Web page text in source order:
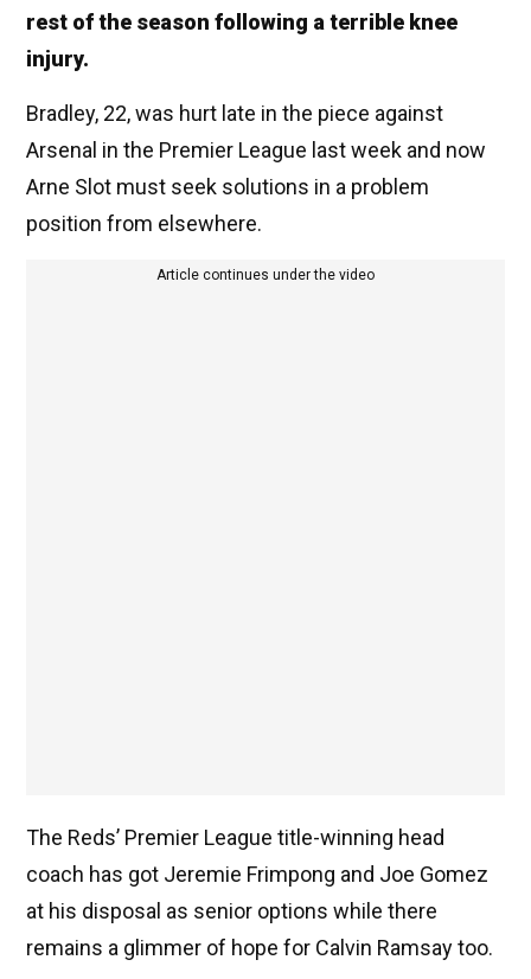
rest of the season following a terrible knee
injury.
Bradley, 22, was hurt late in the piece against
Arsenal in the Premier League last week and now
Arne Slot must seek solutions in a problem
position from elsewhere.
Article continues under the video
The Reds’ Premier League title-winning head
coach has got Jeremie Frimpong and Joe Gomez
at his disposal as senior options while there
remains a glimmer of hope for Calvin Ramsay too.